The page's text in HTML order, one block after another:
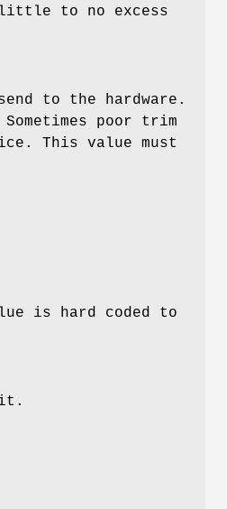
little to no excess
to the hardware.
poor trim
This value must
is hard coded to